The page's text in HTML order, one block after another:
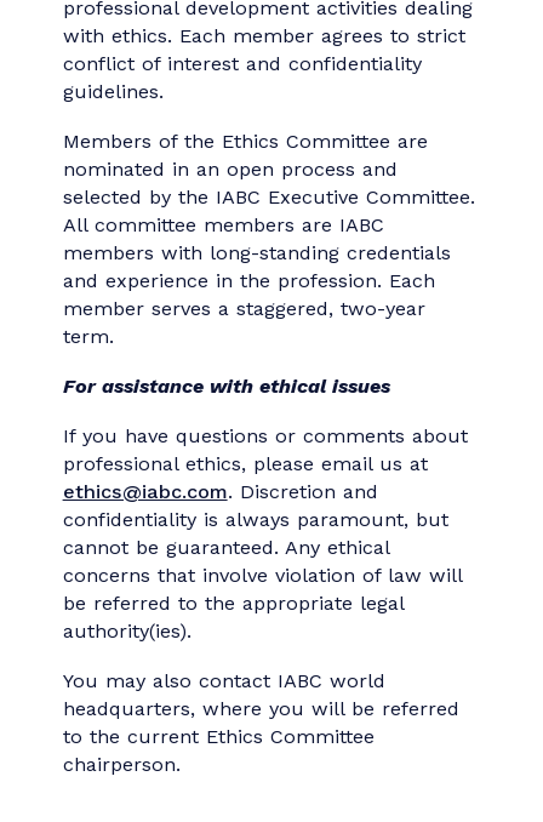
and incorporate all or part of the code into
your own personal or corporate policies,
with appropriate credit given to IABC.
IABC Ethics
Committee
The Ethics Committeeoffers advice and
assistance to communicators regarding
specific ethical situations and assists with
with ethics. Each member agrees to strict
conflict of interest and confidentiality
guidelines.
Members of the Ethics Committee are
nominated in an open process and
selected by the IABC Executive Committee.
All committee members are IABC
members with long-standing credentials
and experience in the profession. Each
member serves a staggered, two-year
term.